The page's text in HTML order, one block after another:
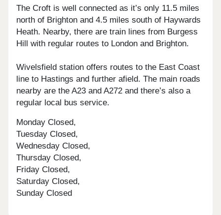
The Croft is well connected as it’s only 11.5 miles
north of Brighton and 4.5 miles south of Haywards
Heath. Nearby, there are train lines from Burgess
Hill with regular routes to London and Brighton.
Wivelsfield station offers routes to the East Coast
line to Hastings and further afield. The main roads
nearby are the A23 and A272 and there’s also a
regular local bus service.
Monday Closed,
Tuesday Closed,
Wednesday Closed,
Thursday Closed,
Friday Closed,
Saturday Closed,
Sunday Closed